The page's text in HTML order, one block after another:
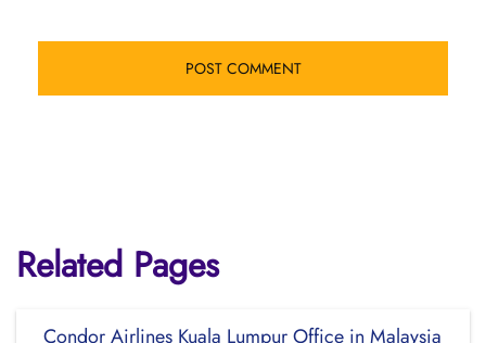
Related Pages
Condor Airlines Kuala Lumpur Office in Malaysia